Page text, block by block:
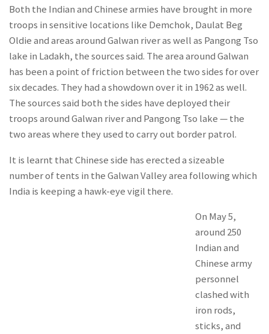
Both the Indian and Chinese armies have brought in more
troops in sensitive locations like Demchok, Daulat Beg
Oldie and areas around Galwan river as well as Pangong Tso
lake in Ladakh, the sources said. The area around Galwan
has been a point of friction between the two sides for over
six decades. They had a showdown over it in 1962 as well.
The sources said both the sides have deployed their
troops around Galwan river and Pangong Tso lake — the
two areas where they used to carry out border patrol.
It is learnt that Chinese side has erected a sizeable
number of tents in the Galwan Valley area following which
India is keeping a hawk-eye vigil there.
On May 5,
around 250
Indian and
Chinese army
personnel
clashed with
iron rods,
sticks, and